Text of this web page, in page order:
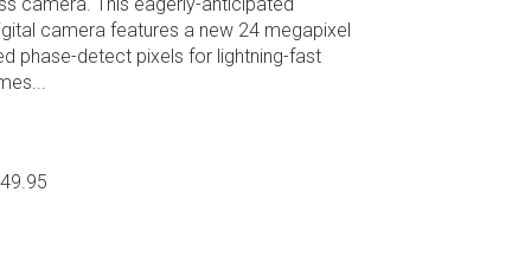
camera features a new 24 megapixel
phase-detect pixels for lightning-fast